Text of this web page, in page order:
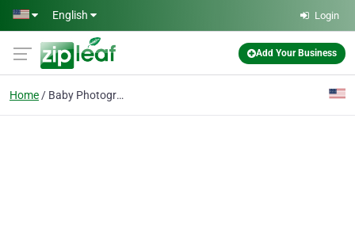
Skip to main content
English Login
Add Your Business
Home Baby Photography